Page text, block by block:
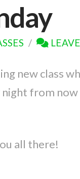
new class
from
all there!